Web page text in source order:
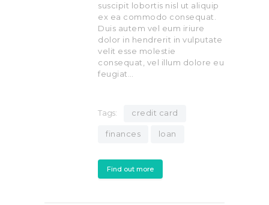
suscipit lobortis nisl ut aliquip
ex ea commodo consequat.
Duis autem vel eum iriure
dolor in hendrerit in vulputate
velit esse molestie
consequat, vel illum dolore eu
feugiat…
Tags: credit card
finances loan
Find out more